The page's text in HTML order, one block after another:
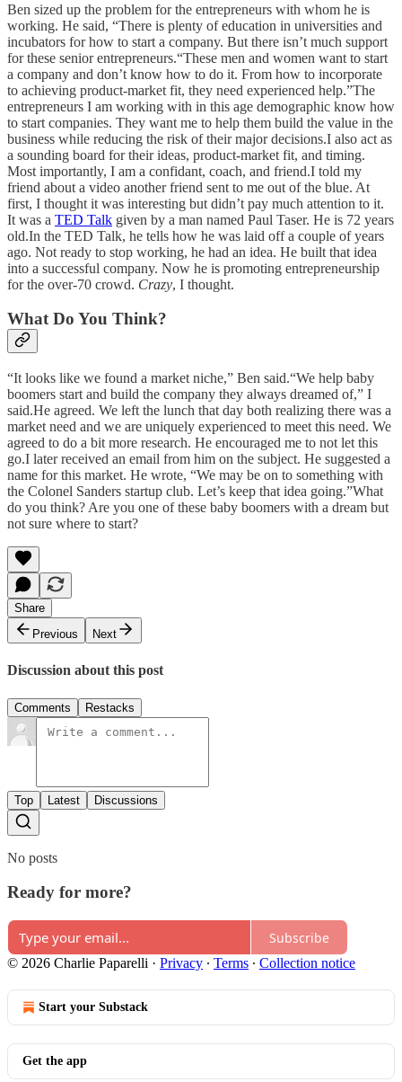
Ben sized up the problem for the entrepreneurs with whom he is
working. He said, “There is plenty of education in universities and
incubators for how to start a company. But there isn’t much support
for these senior entrepreneurs.“These men and women want to start
a company and don’t know how to do it. From how to incorporate
to achieving product-market fit, they need experienced help.”The
entrepreneurs I am working with in this age demographic know how
to start companies. They want me to help them build the value in the
business while reducing the risk of their major decisions.I also act as
a sounding board for their ideas, product-market fit, and timing.
Most importantly, I am a confidant, coach, and friend.I told my
friend about a video another friend sent to me out of the blue. At
first, I thought it was interesting but didn’t pay much attention to it.
It was a TED Talk given by a man named Paul Taser. He is 72 years
old.In the TED Talk, he tells how he was laid off a couple of years
ago. Not ready to stop working, he had an idea. He built that idea
into a successful company. Now he is promoting entrepreneurship
for the over-70 crowd. Crazy, I thought.
What Do You Think?
“It looks like we found a market niche,” Ben said.“We help baby
boomers start and build the company they always dreamed of,” I
said.He agreed. We left the lunch that day both realizing there was a
market need and we are uniquely experienced to meet this need. We
agreed to do a bit more research. He encouraged me to not let this
go.I later received an email from him on the subject. He suggested a
name for this market. He wrote, “We may be on to something with
the Colonel Sanders startup club. Let’s keep that idea going.”What
do you think? Are you one of these baby boomers with a dream but
not sure where to start?
Share
Previous
Next
Discussion about this post
Comments Restacks
Top Latest Discussions
No posts
Ready for more?
Subscribe
© 2026 Charlie Paparelli · Privacy ∙ Terms ∙ Collection notice
Start your Substack
Get the app